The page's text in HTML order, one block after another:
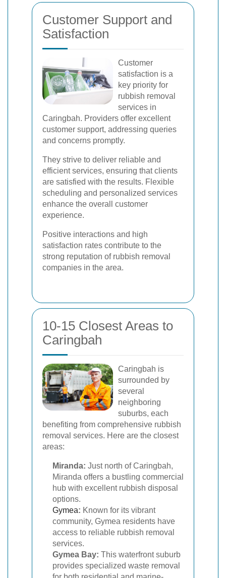
Customer Support and
Satisfaction
Customer
satisfaction is a
key priority for
rubbish removal
services in
Caringbah. Providers offer excellent
customer support, addressing queries
and concerns promptly.
They strive to deliver reliable and
efficient services, ensuring that clients
are satisfied with the results. Flexible
scheduling and personalized services
enhance the overall customer
experience.
Positive interactions and high
satisfaction rates contribute to the
strong reputation of rubbish removal
companies in the area.
10-15 Closest Areas to
Caringbah
Caringbah is
surrounded by
several
neighboring
suburbs, each
benefiting from comprehensive rubbish
removal services. Here are the closest
areas:
Miranda: Just north of Caringbah,
Miranda offers a bustling commercial
hub with excellent rubbish disposal
options.
Gymea: Known for its vibrant
community, Gymea residents have
access to reliable rubbish removal
services.
Gymea Bay: This waterfront suburb
provides specialized waste removal